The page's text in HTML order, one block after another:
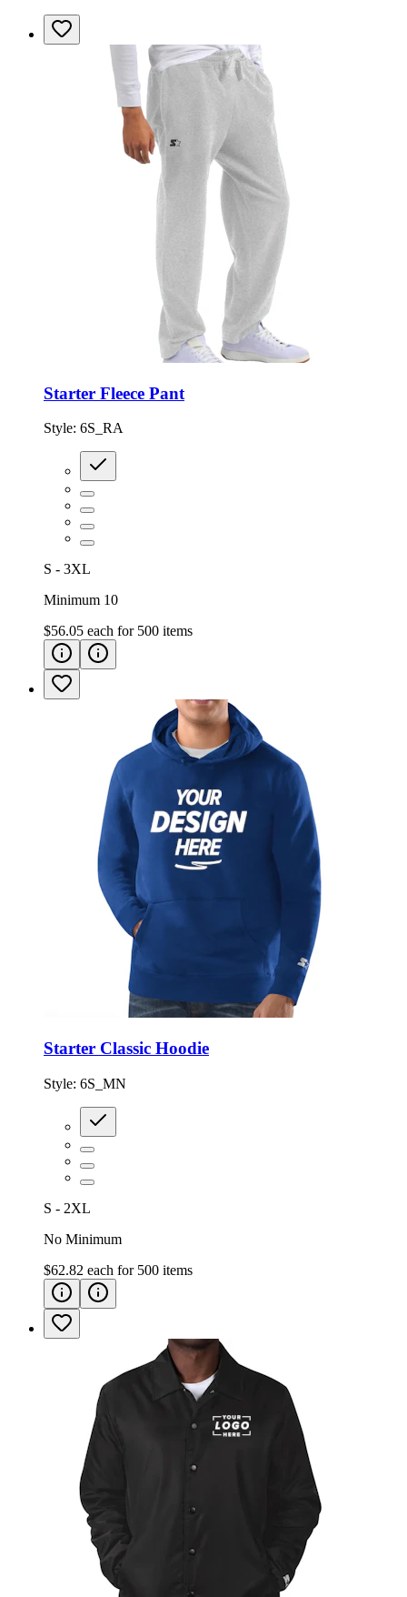
Starter Fleece Pant
Style: 6S_RA
S - 3XL
Minimum 10
$56.05 each for 500 items
Starter Classic Hoodie
Style: 6S_MN
S - 2XL
No Minimum
$62.82 each for 500 items